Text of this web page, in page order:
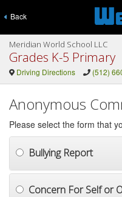
Back
Meridian World School LLC
Grades K-5 Primary
Driving Directions (512)
Anonymous
Please select the form that
Bullying Report
Concern For Self or